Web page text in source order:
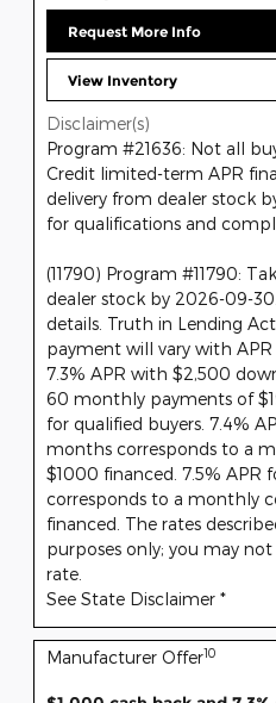
Request More Info
View Inventory
Disclaimer(s)
Program #21636: Not all
Credit limited-term APR
delivery from dealer stock
for qualifications and
(11790) Program #11790:
dealer stock by 2026-09-
details. Truth in Lending
payment will vary with
7.3% APR with $2,500
60 monthly payments of
for qualified buyers. 7.4%
months corresponds to a
$1000 financed. 7.5%
corresponds to a monthly
financed. The rates
purposes only; you may
rate.
See State Disclaimer *
Manufacturer Offer10